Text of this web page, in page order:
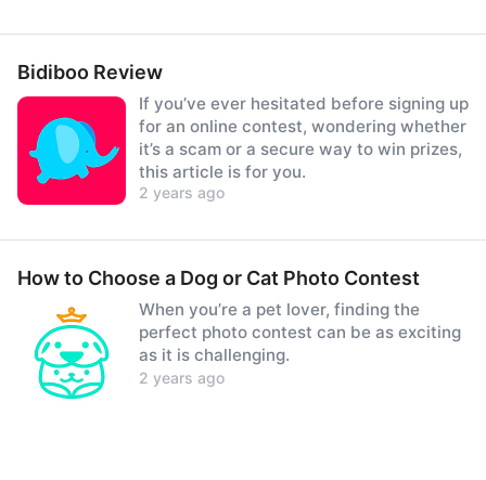
Bidiboo Review
If you’ve ever hesitated before signing up
for an online contest, wondering whether
it’s a scam or a secure way to win prizes,
this article is for you.
2 years ago
How to Choose a Dog or Cat Photo Contest
When you’re a pet lover, finding the
perfect photo contest can be as exciting
as it is challenging.
2 years ago